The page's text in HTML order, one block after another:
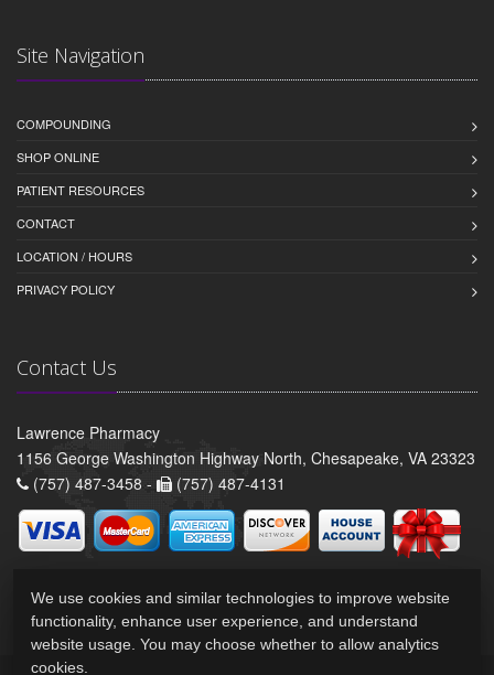
Site Navigation
COMPOUNDING
SHOP ONLINE
PATIENT RESOURCES
CONTACT
LOCATION / HOURS
PRIVACY POLICY
Contact Us
Lawrence Pharmacy
1156 George Washington Highway North, Chesapeake, VA 23323
(757) 487-3458 -
(757) 487-4131
We use cookies and similar technologies to improve website
functionality, enhance user experience, and understand
website usage. You may choose whether to allow analytics
cookies.